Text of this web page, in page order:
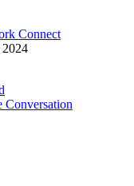
Connect
Conversation